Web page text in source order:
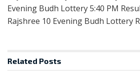
Evening Budh Lottery 5:40 PM
Rajshree 10 Evening Budh Lottery
Related Posts